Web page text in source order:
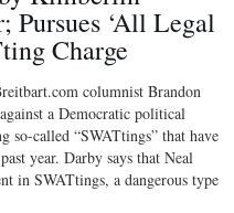
Pursues ‘All Legal
Charge
columnist Brandon
a Democratic political
so-called “SWATtings” that have
year. Darby says that Neal
in SWATtings, a dangerous type